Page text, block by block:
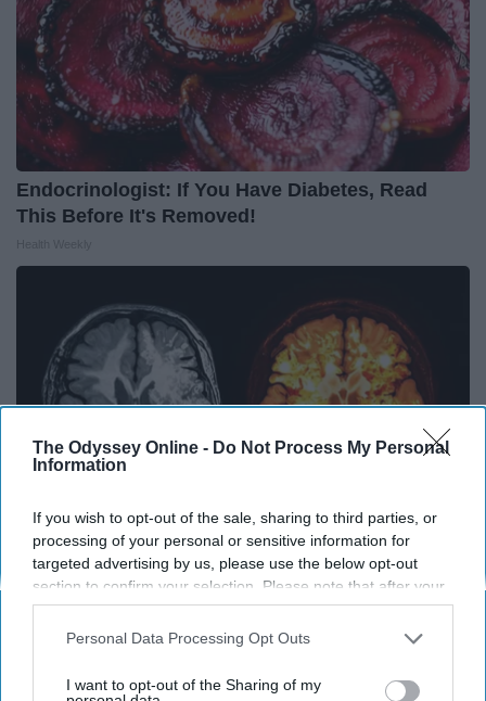
The Odyssey Online - Do Not Process My Personal
Information
If you wish to opt-out of the sale, sharing to third parties, or
processing of your personal or sensitive information for
targeted advertising by us, please use the below opt-out
section to confirm your selection. Please note that after your
opt-out request is processed you may continue seeing
interest-based ads based on personal information utilized by
your opt-out. You may separately opt-out of the further
Personal Data Processing Opt Outs
I want to opt-out of the Sharing of my
Endocrinologist: If You Have Diabetes, Read
This Before It's Removed!
Honey: The Greatest Enemy of Memory Loss
(See How to Use It)
Health Weekly